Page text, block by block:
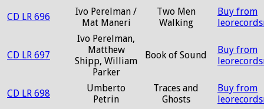
CD LR 696
Ivo Perelman /
Mat Maneri
Two Men
Walking
Buy from
CD LR 697
Ivo Perelman,
Matthew
Shipp, William
Parker
Book of Sound
Buy from
CD LR 698
Umberto
Petrin
Traces and
Ghosts
Buy from